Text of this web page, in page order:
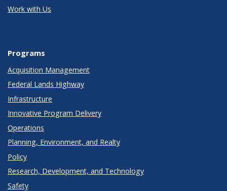
Work with Us
Programs
Acquisition Management
Federal Lands Highway
Infrastructure
Innovative Program Delivery
Operations
Planning, Environment, and Realty
Policy
Research, Development, and Technology
Safety